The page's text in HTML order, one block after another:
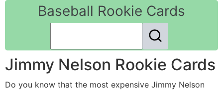
Baseball Rookie Cards
Jimmy Nelson Rookie Cards
Do you know that the most expensive Jimmy Nelson